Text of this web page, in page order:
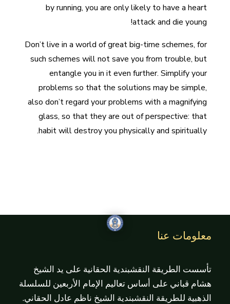
by running, you are only likely to have a heart
attack and die young!
Don’t live in a world of great big-time schemes, for
such schemes will not save you from trouble, but
entangle you in it even further. Simplify your
problems so that the solutions may be simple,
also don’t regard your problems with a magnifying
glass, so that they are out of perspective: that
habit will destroy you physically and spiritually.
معلومات عنا
تأسست الطريقة النقشبندية الحقانية على يد الشيخ
هشام قباني على أساس تعاليم الإمام الأربعين للسلسلة
الذهبية للطريقة النقشبندية الشيخ ناظم عادل الحقاني.